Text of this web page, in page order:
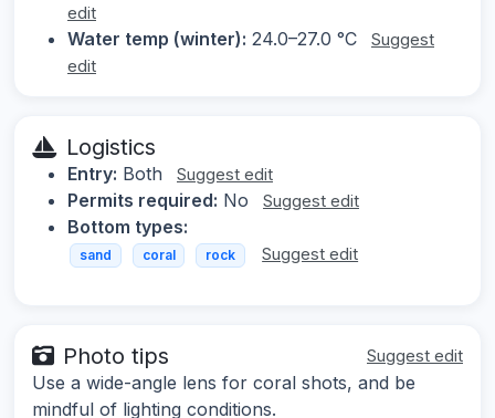
edit
Water temp (winter): 24.0–27.0 °C
Suggest
edit
Logistics
Entry: Both Suggest edit
Permits required: No Suggest edit
Bottom types:
sand coral rock Suggest edit
Photo tips Suggest edit
Use a wide-angle lens for coral shots, and be
mindful of lighting conditions.